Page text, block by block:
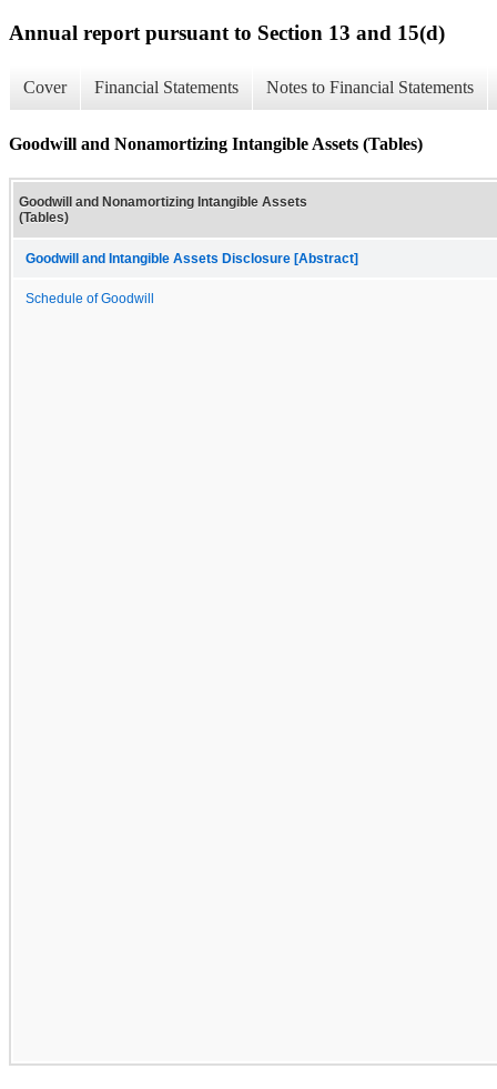
Annual report pursuant to Section 13 and 15(d)
Cover Financial Statements Notes to Financial Statements
Goodwill and Nonamortizing Intangible Assets (Tables)
Goodwill and Nonamortizing Intangible Assets
(Tables)
Goodwill and Intangible Assets Disclosure [Abstract]
Schedule of Goodwill